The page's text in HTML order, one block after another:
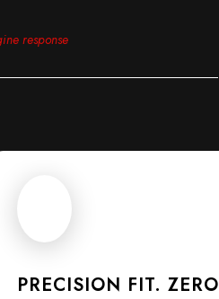
response
PRECISION FIT. ZERO